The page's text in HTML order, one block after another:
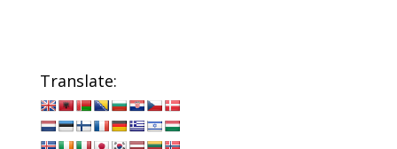
Translate: